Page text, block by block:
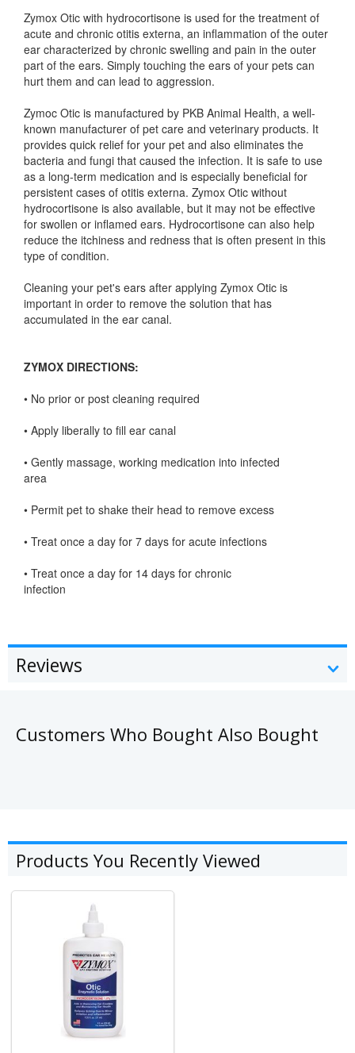
Zymox Otic with hydrocortisone is used for the treatment of
acute and chronic otitis externa, an inflammation of the outer
ear characterized by chronic swelling and pain in the outer
part of the ears. Simply touching the ears of your pets can
hurt them and can lead to aggression.
Zymoc Otic is manufactured by PKB Animal Health, a well-
known manufacturer of pet care and veterinary products. It
provides quick relief for your pet and also eliminates the
bacteria and fungi that caused the infection. It is safe to use
as a long-term medication and is especially beneficial for
persistent cases of otitis externa. Zymox Otic without
hydrocortisone is also available, but it may not be effective
for swollen or inflamed ears. Hydrocortisone can also help
reduce the itchiness and redness that is often present in this
type of condition.
Cleaning your pet's ears after applying Zymox Otic is
important in order to remove the solution that has
accumulated in the ear canal.
ZYMOX DIRECTIONS:
• No prior or post cleaning required
• Apply liberally to fill ear canal
• Gently massage, working medication into infected
area
• Permit pet to shake their head to remove excess
• Treat once a day for 7 days for acute infections
• Treat once a day for 14 days for chronic
infection
Reviews
Customers Who Bought Also Bought
Products You Recently Viewed